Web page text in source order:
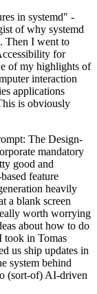
in systemd" -
of why systemd
Then I went to
for
of my highlights of
interaction
applications
is obviously
The Design-
mandatory
good and
feature
heavily
a blank screen
worth worrying
about how to do
took in Tomas
us ship updates in
system behind
(sort-of) AI-driven